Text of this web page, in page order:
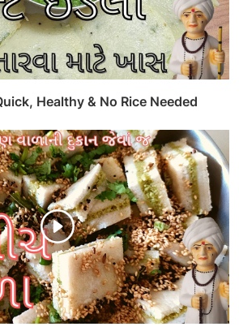
Healthy & No Rice Needed